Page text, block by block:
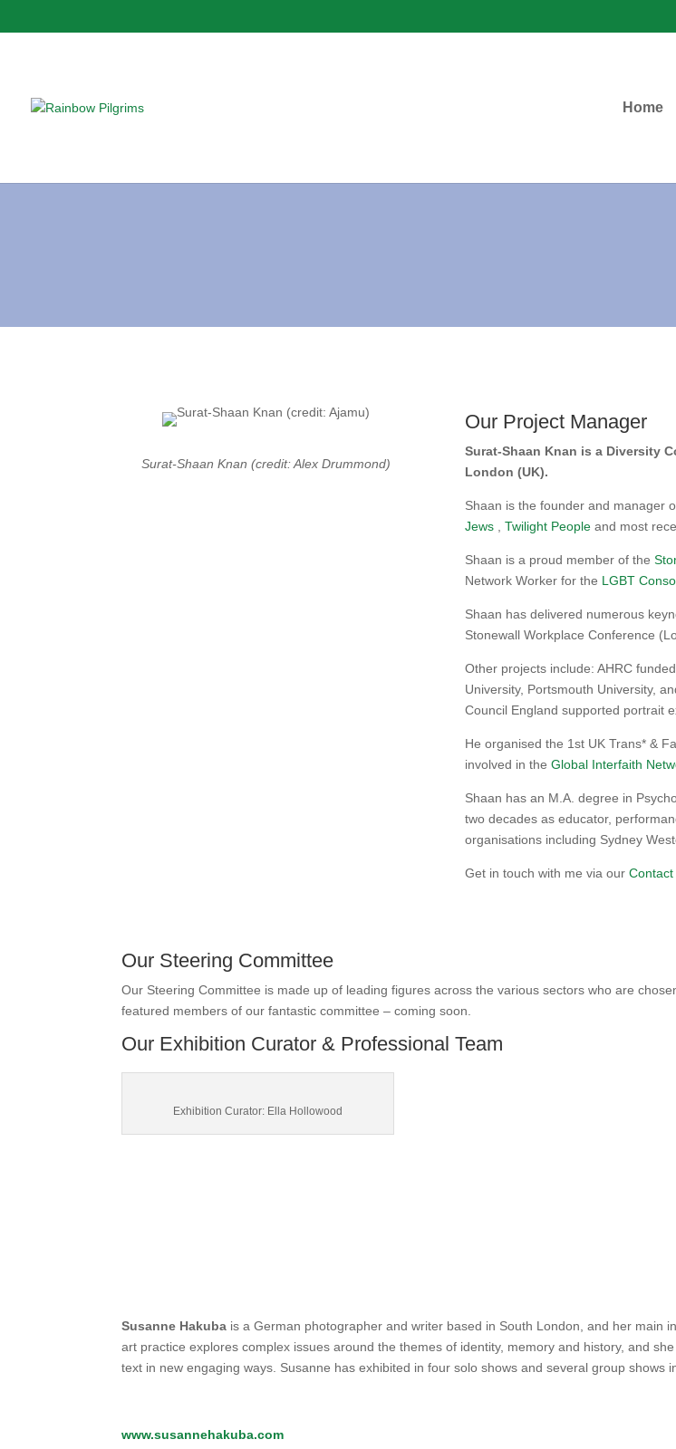
Home
Surat-Shaan Knan (credit: Alex Drummond)
Our Project Manager
Surat-Shaan Knan is a Diversity
London (UK).
Shaan is the founder and manager
Jews, Twilight Peopleand most
Shaan is a proud member of the
Network Worker for the LGBT
Shaan has delivered numerous
Stonewall Workplace Conference
Other projects include: AHRC
University, Portsmouth University,
Council England supported portrait
He organised the 1st UK Trans* &
involved in the Global Interfaith
Shaan has an M.A. degree in
two decades as educator,
organisations including Sydney
Get in touch with me via our
Our Steering Committee
Our Steering Committee is made up of leading figures across the various sectors who are
featured members of our fantastic committee – coming soon.
Our Exhibition Curator & Professional Team
Exhibition Curator: Ella Hollowood
Susanne Hakuba is a German photographer and writer based in South London, and her main
art practice explores complex issues around the themes of identity, memory and history, and
text in new engaging ways. Susanne has exhibited in four solo shows and several group shows
www.susannehakuba.com